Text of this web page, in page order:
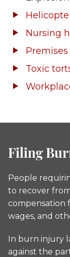
Nursing
Toxic
Filing
People
to recover
compensation
wages, and
In burn injury
against the